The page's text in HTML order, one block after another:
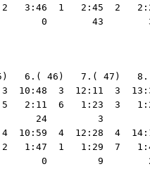
3:46  1   2:45  2
0        43
2  40:58  3  42:22  3  44:23  3  46:30  3  48:31  3  50:00  3  50:35  3   50:35     9.37
                                                                    1:09  2   1:46  1   1:09  1     40  3   3:01  4   2:09  5   1:26  5   1:16  1   1:38  8   2:02  6   1:34  2   1:44  3     59  4   1:02  5   1:57  2   1:41  3     57  2   4:45  7   1:21  2     59  2   1:12  2   1:14  5     49  2   1:24  3   3:04  7   1:24  6   2:01  3   2:07  6   2:01  3   1:29  3     35  5